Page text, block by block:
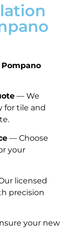
Pompano
— We
for tile and
— Choose
your
licensed
precision
your new